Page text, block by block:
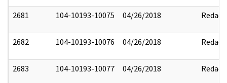
2681 104-10193-10075 04/26/2018 Redact
2682 104-10193-10076 04/26/2018 Redact
2683 104-10193-10077 04/26/2018 Redact